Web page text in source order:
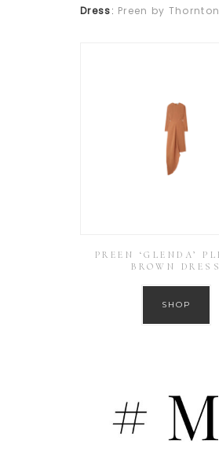
Dress: Preen by
PREEN ‘GLENDA’
BROWN DRESS
SHOP